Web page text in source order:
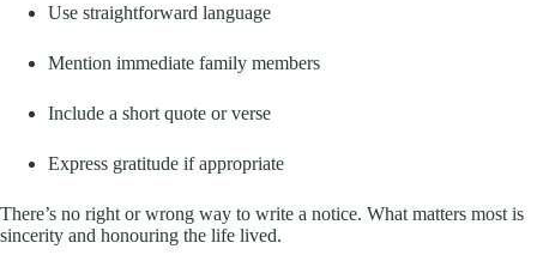
Use straightforward language
Mention immediate family members
Include a short quote or verse
Express gratitude if appropriate
There’s no right or wrong way to write a notice. What matters most is
sincerity and honouring the life lived.